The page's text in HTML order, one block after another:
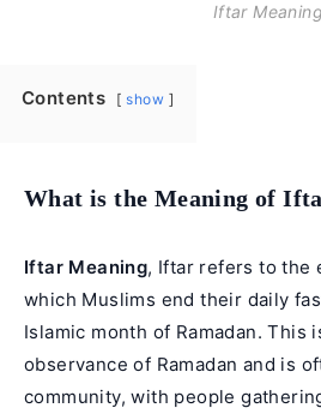
Iftar Meaning
Contents show
What is the Meaning of
Iftar Meaning, Iftar refers to the
which Muslims end their daily
Islamic month of Ramadan. This
observance of Ramadan and is
community, with people